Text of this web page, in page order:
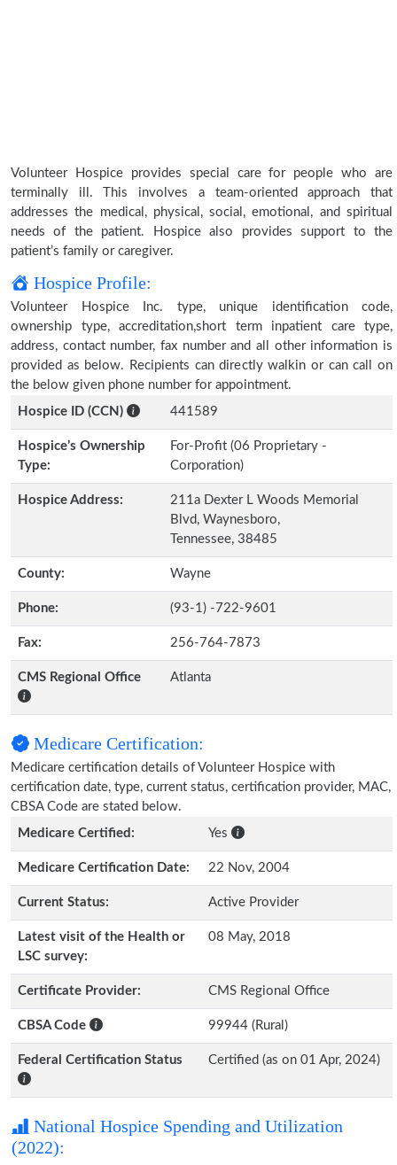
Volunteer Hospice provides special care for people who are
terminally ill. This involves a team-oriented approach that
addresses the medical, physical, social, emotional, and spiritual
needs of the patient. Hospice also provides support to the
patient’s family or caregiver.
Hospice Profile:
Volunteer Hospice Inc. type, unique identification code,
ownership type, accreditation,short term inpatient care type,
address, contact number, fax number and all other information is
provided as below. Recipients can directly walkin or can call on
the below given phone number for appointment.
Hospice ID (CCN)
441589
Hospice’s Ownership
Type:
For-Profit (06 Proprietary -
Corporation)
Hospice Address:
211a Dexter L Woods Memorial
Blvd, Waynesboro,
Tennessee, 38485
County: Wayne
Phone: (93-1) -722-9601
Fax: 256-764-7873
CMS Regional Office Atlanta
Medicare Certification:
Medicare certification details of Volunteer Hospice with
certification date, type, current status, certification provider, MAC,
CBSA Code are stated below.
Medicare Certified:
Yes
Medicare Certification Date: 22 Nov, 2004
Current Status: Active Provider
Latest visit of the Health or
LSC survey:
08 May, 2018
Certificate Provider: CMS Regional Office
CBSA Code 99944 (Rural)
Federal Certification Status Certified (as on 01 Apr, 2024)
National Hospice Spending and Utilization
(2022):